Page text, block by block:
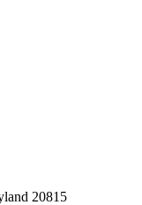
20815